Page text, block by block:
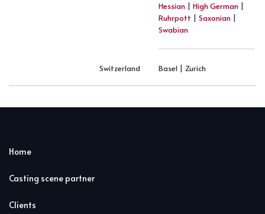
Hessian | High German |
Ruhrpott | Saxonian |
Swabian
Switzerland Basel | Zurich
Home
Casting scene partner
Clients